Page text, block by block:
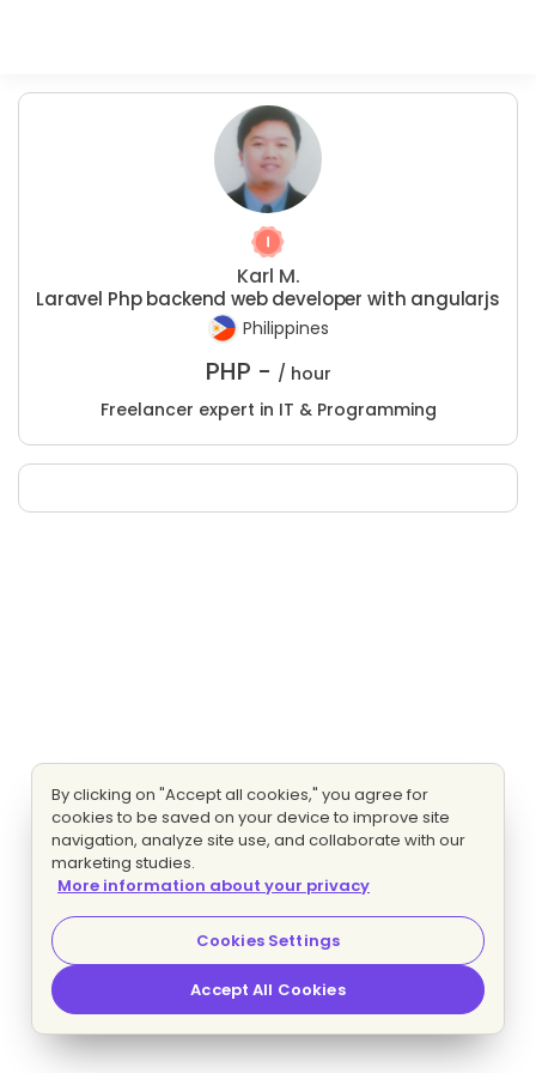
Karl M.
Laravel Php backend web developer with angularjs
Philippines
PHP - / hour
Freelancer expert in IT & Programming
By clicking on "Accept all cookies," you agree for
cookies to be saved on your device to improve site
navigation, analyze site use, and collaborate with our
marketing studies.
More information about your privacy
Cookies Settings
Accept All Cookies